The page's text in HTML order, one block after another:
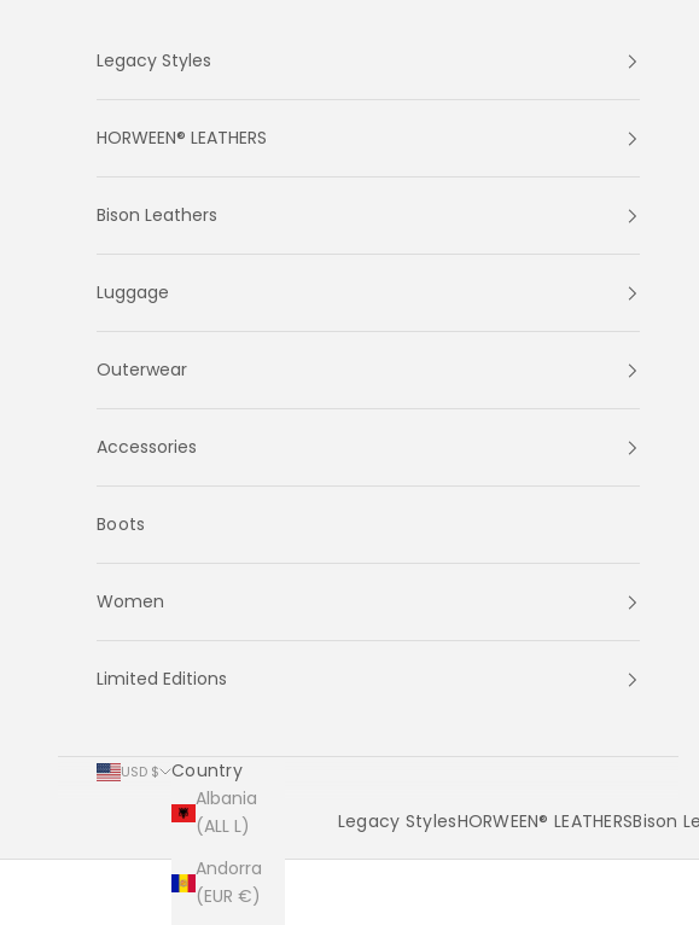
Legacy StylesHORWEEN® LEATHERSBison
Legacy Styles
HORWEEN® LEATHERS
Bison Leathers
Luggage
Outerwear
Accessories
Boots
Women
Limited Editions
USD $
Country
Albania
(ALL L)
Andorra
(EUR €)